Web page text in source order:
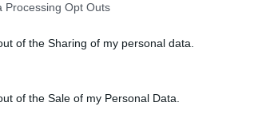
Processing Opt Outs
of the Sharing of my personal data.
of the Sale of my Personal Data.